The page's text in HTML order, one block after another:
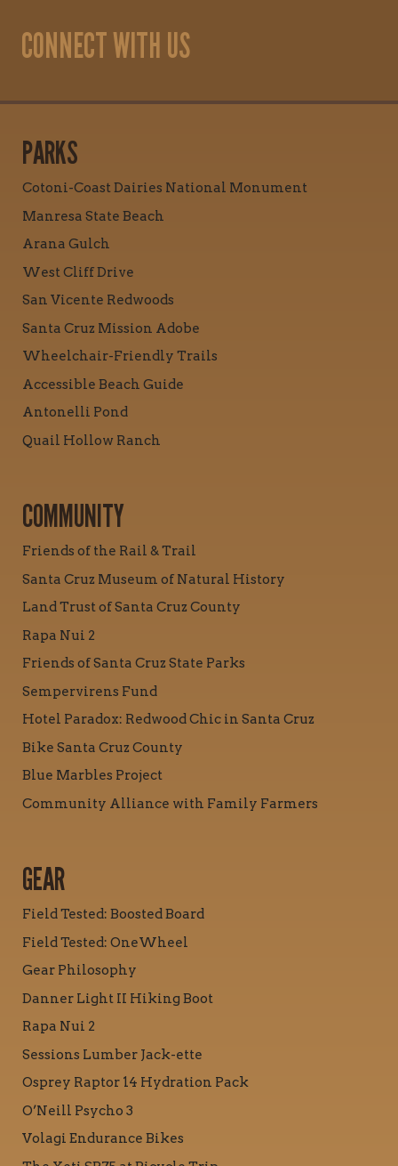
CONNECT WITH US
PARKS
Cotoni-Coast Dairies National Monument
Manresa State Beach
Arana Gulch
West Cliff Drive
San Vicente Redwoods
Santa Cruz Mission Adobe
Wheelchair-Friendly Trails
Accessible Beach Guide
Antonelli Pond
Quail Hollow Ranch
COMMUNITY
Friends of the Rail & Trail
Santa Cruz Museum of Natural History
Land Trust of Santa Cruz County
Rapa Nui 2
Friends of Santa Cruz State Parks
Sempervirens Fund
Hotel Paradox: Redwood Chic in Santa Cruz
Bike Santa Cruz County
Blue Marbles Project
Community Alliance with Family Farmers
GEAR
Field Tested: Boosted Board
Field Tested: OneWheel
Gear Philosophy
Danner Light II Hiking Boot
Rapa Nui 2
Sessions Lumber Jack-ette
Osprey Raptor 14 Hydration Pack
O’Neill Psycho 3
Volagi Endurance Bikes